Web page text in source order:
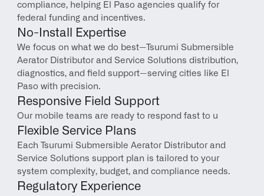
compliance, helping El Paso agencies qualify for
federal funding and incentives.
No-Install Expertise
We focus on what we do best—Tsurumi Submersible
Aerator Distributor and Service Solutions distribution,
diagnostics, and field support—serving cities like El
Paso with precision.
Responsive Field Support
Our mobile teams are ready to respond fast to u
Flexible Service Plans
Each Tsurumi Submersible Aerator Distributor and
Service Solutions support plan is tailored to your
system complexity, budget, and compliance needs.
Regulatory Experience